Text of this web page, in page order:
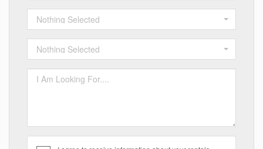
Nothing Selected
Nothing Selected